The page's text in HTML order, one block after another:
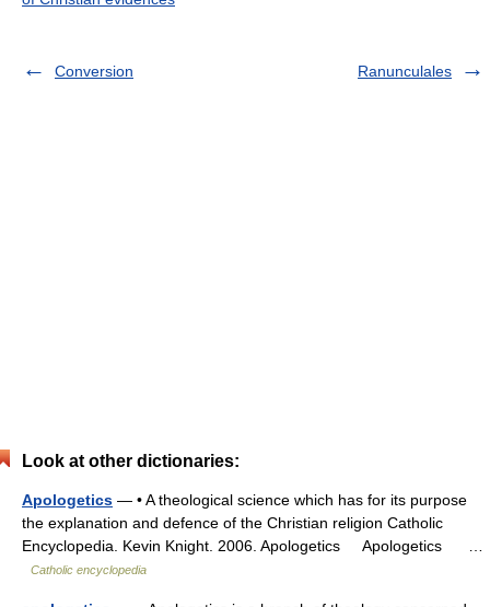
Conversion Ranunculales
Look at other dictionaries:
Apologetics — • A theological science which has for its purpose
the explanation and defence of the Christian religion Catholic
Encyclopedia. Kevin Knight. 2006. Apologetics Apologetics …
Catholic encyclopedia